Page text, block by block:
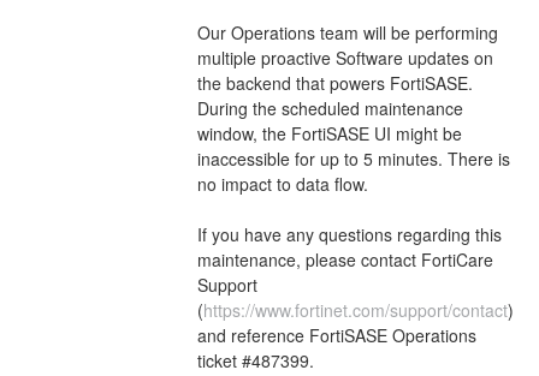
Our Operations team will be performing
multiple proactive Software updates on
the backend that powers FortiSASE.
During the scheduled maintenance
window, the FortiSASE UI might be
inaccessible for up to 5 minutes. There is
no impact to data flow.
If you have any questions regarding this
maintenance, please contact FortiCare
Support
(https://www.fortinet.com/support/contact)
and reference FortiSASE Operations
ticket #487399.